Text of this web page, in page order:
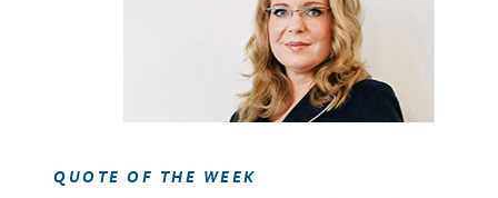
QUOTE OF THE WEEK